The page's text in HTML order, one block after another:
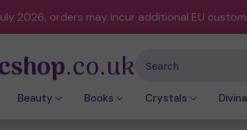
2026, orders may incur additional EU
.co.uk
Beauty Books Crystals